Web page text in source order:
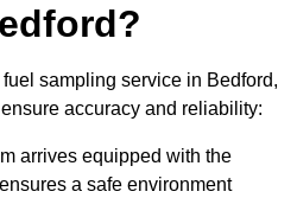
sampling service in Bedford,
accuracy and reliability:
arrives equipped with the
a safe environment